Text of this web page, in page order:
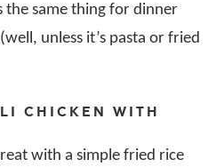
the same thing for dinner
unless it’s pasta or fried
CHICKEN WITH
with a simple fried rice